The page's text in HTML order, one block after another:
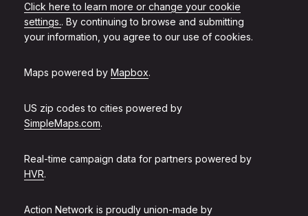
Click here to learn more or change your cookie
settings.. By continuing to browse and submitting
your information, you agree to our use of cookies.
Maps powered by Mapbox.
US zip codes to cities powered by
SimpleMaps.com.
Real-time campaign data for partners powered by
HVR.
Action Network is proudly union-made by